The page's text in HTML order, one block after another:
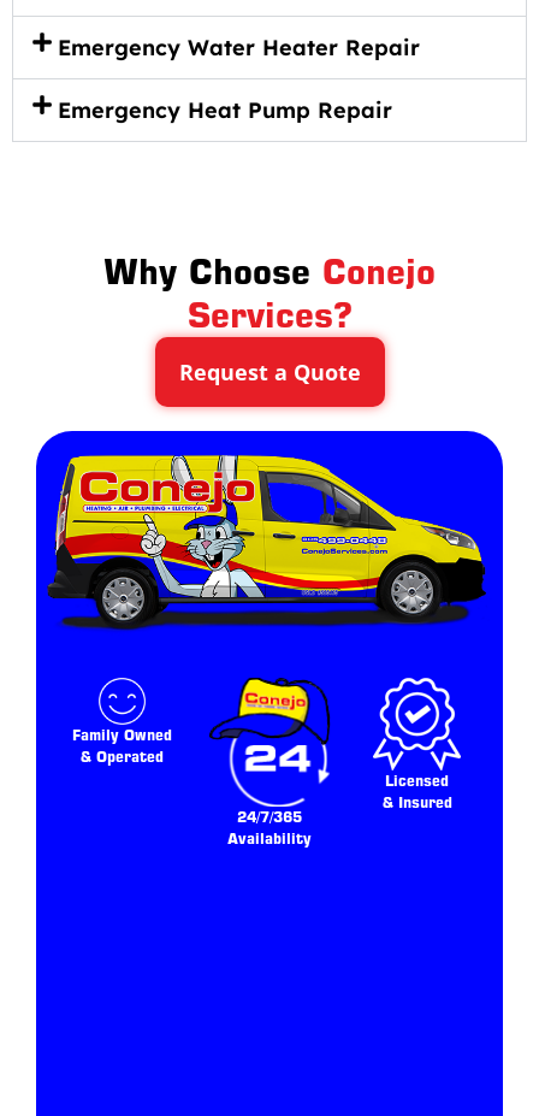
Emergency Water Heater Repair
Emergency Heat Pump Repair
Why Choose Conejo
Services?
Request a Quote
Family Owned
& Operated
24/7/365
Availability
Licensed
& Insured